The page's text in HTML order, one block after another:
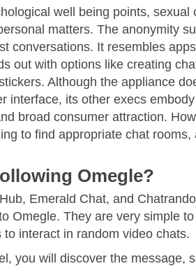
well being points, sexual
matters. The anonymity
conversations. It resembles
out with options like creating
Although the appliance
interface, its other execs
broad consumer attraction.
to find appropriate chat
Omegle?
Emerald Chat, and
Omegle. They are very simple
to interact in random video chats.
you will discover the message,